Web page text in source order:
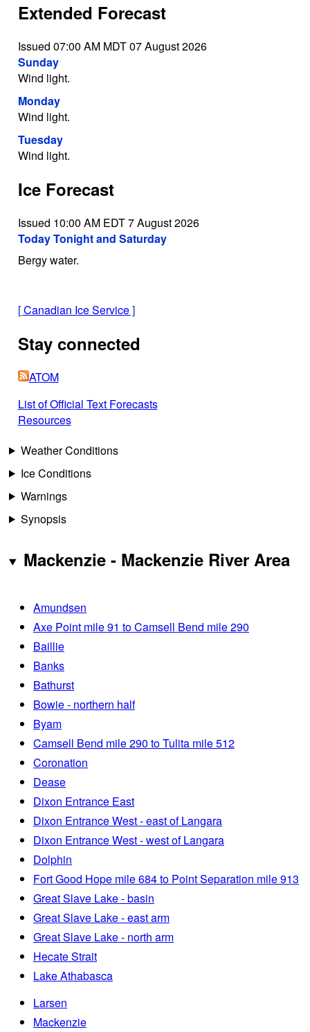
Extended Forecast
Issued 07:00 AM MDT 07 August 2026
Sunday
Wind light.
Monday
Wind light.
Tuesday
Wind light.
Ice Forecast
Issued 10:00 AM EDT 7 August 2026
Today Tonight and Saturday
Bergy water.
[Canadian Ice Service]
Stay connected
ATOM
List of Official Text Forecasts
Resources
Weather Conditions
Ice Conditions
Warnings
Synopsis
Mackenzie - Mackenzie River Area
Amundsen
Axe Point mile 91 to Camsell Bend mile 290
Baillie
Banks
Bathurst
Bowie - northern half
Byam
Camsell Bend mile 290 to Tulita mile 512
Coronation
Dease
Dixon Entrance East
Dixon Entrance West - east of Langara
Dixon Entrance West - west of Langara
Dolphin
Fort Good Hope mile 684 to Point Separation mile 913
Great Slave Lake - basin
Great Slave Lake - east arm
Great Slave Lake - north arm
Hecate Strait
Lake Athabasca
Larsen
Mackenzie